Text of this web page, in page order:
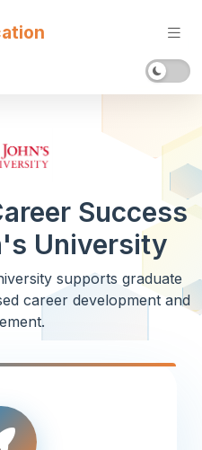
Success
University
supports graduate
career development and